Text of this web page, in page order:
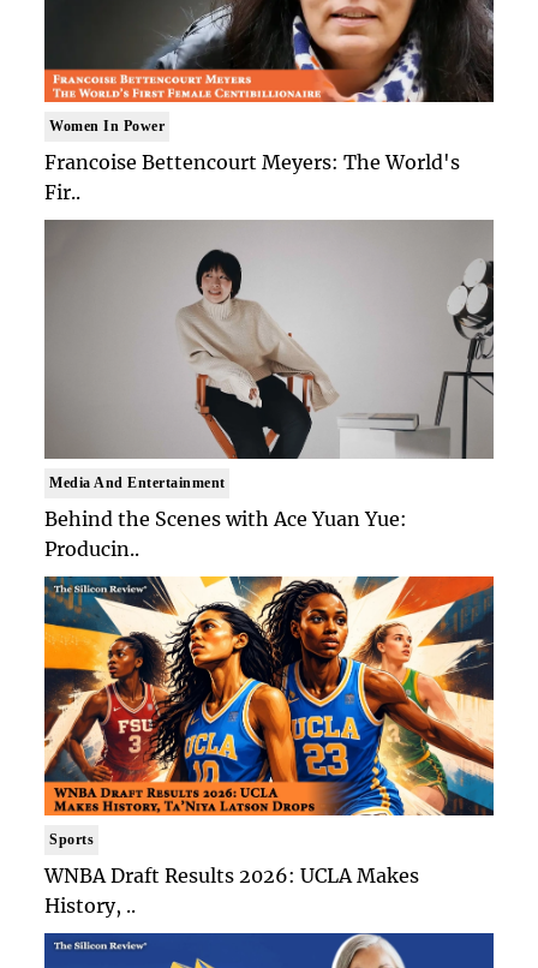
Women In Power
Francoise Bettencourt Meyers: The World's
Fir..
Media And Entertainment
Behind the Scenes with Ace Yuan Yue:
Producin..
Sports
WNBA Draft Results 2026: UCLA Makes
History, ..